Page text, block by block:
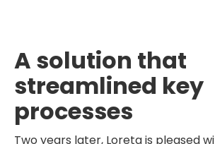
A solution that
streamlined key
processes
Two years later, Loreta is pleased